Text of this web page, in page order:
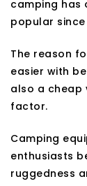
camping has
popular
The reason
easier with
also a cheap
factor.
Camping
enthusiasts
ruggedness